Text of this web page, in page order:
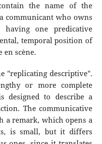
the name of the
communicant who owns
having one predicative
temporal position of
scène.
"replicating descriptive".
or more complete
designed to describe a
The communicative
a remark, which opens a
is small, but it differs